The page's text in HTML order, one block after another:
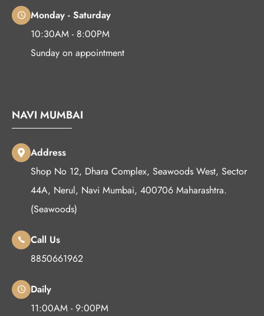
Monday - Saturday
10:30AM - 8:00PM
Sunday on appointment
NAVI MUMBAI
Address
Shop No 12, Dhara Complex, Seawoods West, Sector
44A, Nerul, Navi Mumbai, 400706 Maharashtra.
(Seawoods)
Call Us
8850661962
Daily
11:00AM - 9:00PM